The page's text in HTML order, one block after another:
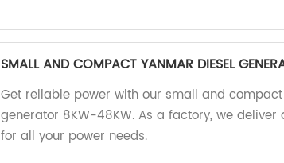
SMALL AND COMPACT YANMAR DIESEL
Get reliable power with our small and
generator 8KW-48KW. As a factory, we
for all your power needs.